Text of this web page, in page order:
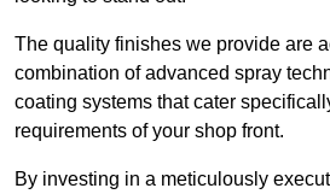
The quality finishes we provide are
combination of advanced spray
coating systems that cater
requirements of your shop front.
By investing in a meticulously